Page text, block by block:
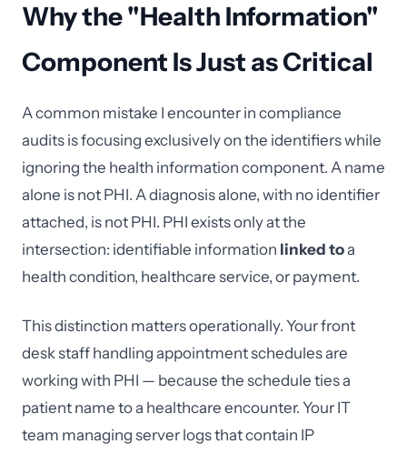
Why the "Health Information"
Component Is Just as Critical
A common mistake I encounter in compliance
audits is focusing exclusively on the identifiers while
ignoring the health information component. A name
alone is not PHI. A diagnosis alone, with no identifier
attached, is not PHI. PHI exists only at the
intersection: identifiable information linked toa
health condition, healthcare service, or payment.
This distinction matters operationally. Your front
desk staff handling appointment schedules are
working with PHI — because the schedule ties a
patient name to a healthcare encounter. Your IT
team managing server logs that contain IP